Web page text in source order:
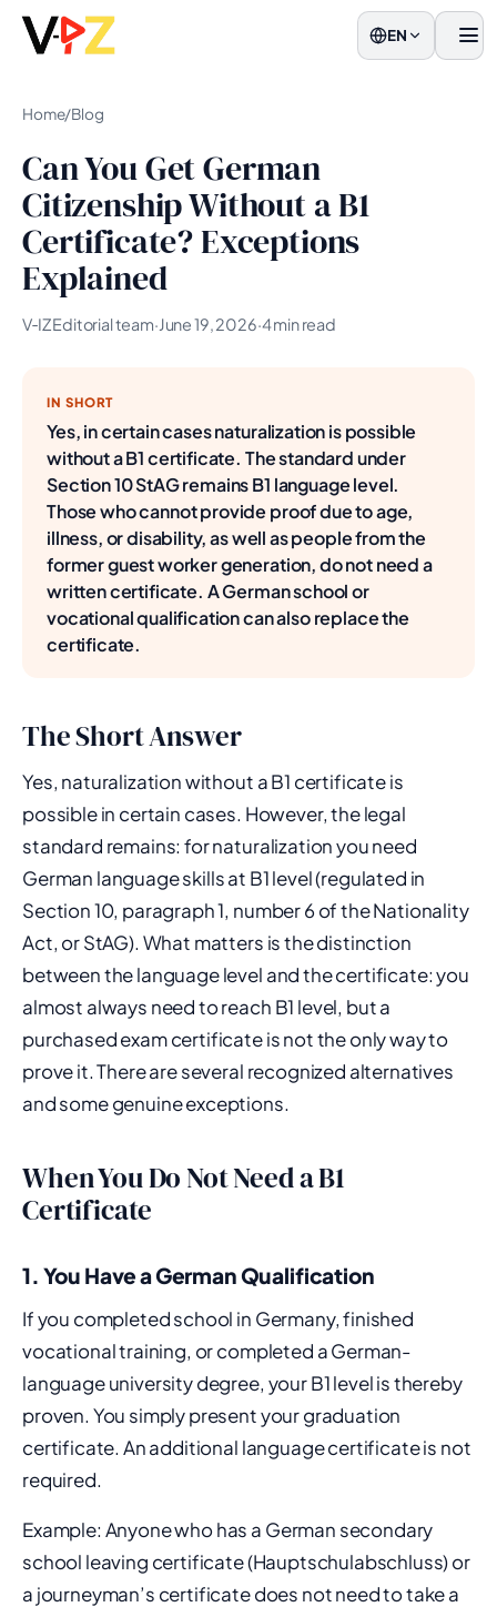
EN
Home/Blog
Can You Get German
Citizenship Without a B1
Certificate? Exceptions
Explained
V‑IZ Editorial team·June 19, 2026·4 min read
IN SHORT
Yes, in certain cases naturalization is possible
without a B1 certificate. The standard under
Section 10 StAG remains B1 language level.
Those who cannot provide proof due to age,
illness, or disability, as well as people from the
former guest worker generation, do not need a
written certificate. A German school or
vocational qualification can also replace the
certificate.
The Short Answer
Yes, naturalization without a B1 certificate is
possible in certain cases. However, the legal
standard remains: for naturalization you need
German language skills at B1 level (regulated in
Section 10, paragraph 1, number 6 of the Nationality
Act, or StAG). What matters is the distinction
between the language level and the certificate: you
almost always need to reach B1 level, but a
purchased exam certificate is not the only way to
prove it. There are several recognized alternatives
and some genuine exceptions.
When You Do Not Need a B1
Certificate
1. You Have a German Qualification
If you completed school in Germany, finished
vocational training, or completed a German-
language university degree, your B1 level is thereby
proven. You simply present your graduation
certificate. An additional language certificate is not
required.
Example: Anyone who has a German secondary
school leaving certificate (Hauptschulabschluss) or
a journeyman’s certificate does not need to take a